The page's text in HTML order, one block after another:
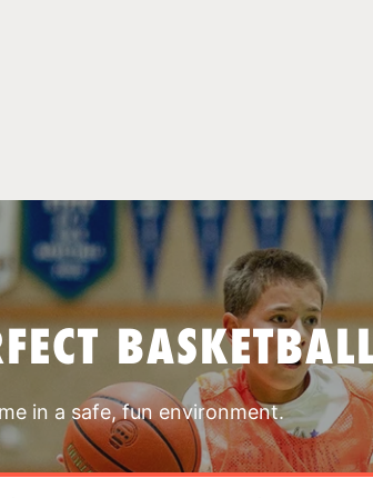
in a safe, fun environment.